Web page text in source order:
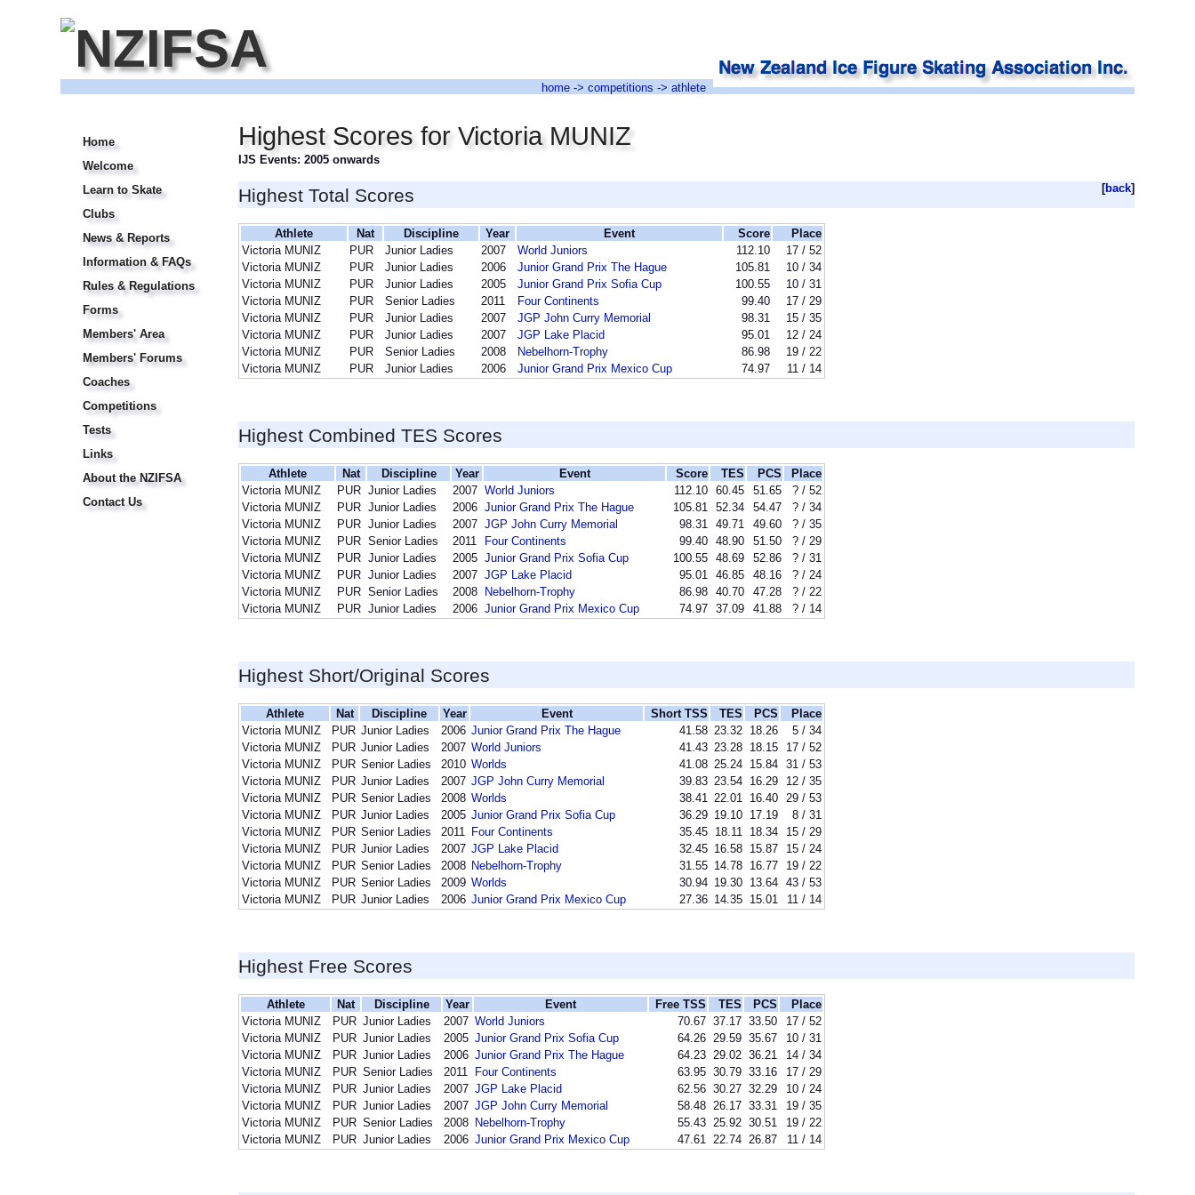
home -> competitions -> athlete
Home
Welcome
Learn to Skate
Clubs
News & Reports
Information & FAQs
Rules & Regulations
Forms
Members' Area
Members' Forums
Coaches
Competitions
Tests
Links
About the NZIFSA
Contact Us
Highest Scores for Victoria MUNIZ
IJS Events: 2005 onwards
[back]
Highest Total Scores
Athlete Nat Discipline Year Event Score
Place
Victoria MUNIZ
PUR Junior Ladies 2007 World Juniors 112.10
17 / 52
Victoria MUNIZ
PUR Junior Ladies 2006 Junior Grand Prix The Hague 105.81
10 / 34
Victoria MUNIZ
PUR Junior Ladies 2005 Junior Grand Prix Sofia Cup 100.55
10 / 31
Victoria MUNIZ
PUR Senior Ladies 2011 Four Continents 99.40
17 / 29
Victoria MUNIZ
PUR Junior Ladies 2007 JGP John Curry Memorial 98.31
15 / 35
Victoria MUNIZ
PUR Junior Ladies 2007 JGP Lake Placid 95.01
12 / 24
Victoria MUNIZ
PUR Senior Ladies 2008 Nebelhorn-Trophy 86.98
19 / 22
Victoria MUNIZ
PUR Junior Ladies 2006 Junior Grand Prix Mexico Cup 74.97 11 / 14
Highest Combined TES Scores
Athlete Nat Discipline Year Event Score TES PCS
Place
Victoria MUNIZ
PUR Junior Ladies 2007 World Juniors 112.10 60.45 51.65
? / 52
Victoria MUNIZ
PUR Junior Ladies 2006 Junior Grand Prix The Hague 105.81 52.34 54.47
? / 34
Victoria MUNIZ
PUR Junior Ladies 2007 JGP John Curry Memorial 98.31 49.71 49.60
? / 35
Victoria MUNIZ
PUR Senior Ladies 2011 Four Continents 99.40 48.90 51.50
? / 29
Victoria MUNIZ
PUR Junior Ladies 2005 Junior Grand Prix Sofia Cup 100.55 48.69 52.86
? / 31
Victoria MUNIZ
PUR Junior Ladies 2007 JGP Lake Placid 95.01 46.85 48.16
? / 24
Victoria MUNIZ
PUR Senior Ladies 2008 Nebelhorn-Trophy 86.98 40.70 47.28
? / 22
Victoria MUNIZ
PUR Junior Ladies 2006 Junior Grand Prix Mexico Cup 74.97 37.09 41.88 ? / 14
Highest Short/Original Scores
Athlete Nat Discipline Year Event Short TSS TES PCS
Place
Victoria MUNIZ
PUR Junior Ladies 2006 Junior Grand Prix The Hague 41.58 23.32 18.26
5 / 34
Victoria MUNIZ
PUR Junior Ladies 2007 World Juniors 41.43 23.28 18.15
17 / 52
Victoria MUNIZ
PUR Senior Ladies 2010 Worlds 41.08 25.24 15.84 31 / 53
Victoria MUNIZ
PUR Junior Ladies 2007 JGP John Curry Memorial 39.83 23.54 16.29
12 / 35
Victoria MUNIZ
PUR Senior Ladies 2008 Worlds 38.41 22.01 16.40 29 / 53
Victoria MUNIZ
PUR Junior Ladies 2005 Junior Grand Prix Sofia Cup 36.29 19.10 17.19
8 / 31
Victoria MUNIZ
PUR Senior Ladies 2011 Four Continents 35.45 18.11 18.34
15 / 29
Victoria MUNIZ
PUR Junior Ladies 2007 JGP Lake Placid 32.45 16.58 15.87
15 / 24
Victoria MUNIZ
PUR Senior Ladies 2008 Nebelhorn-Trophy 31.55 14.78 16.77
19 / 22
Victoria MUNIZ
PUR Senior Ladies 2009 Worlds 30.94 19.30 13.64 43 / 53
Victoria MUNIZ
PUR Junior Ladies 2006 Junior Grand Prix Mexico Cup 27.36 14.35 15.01 11 / 14
Highest Free Scores
Athlete Nat Discipline Year Event Free TSS TES PCS
Place
Victoria MUNIZ
PUR Junior Ladies 2007 World Juniors 70.67 37.17 33.50
17 / 52
Victoria MUNIZ
PUR Junior Ladies 2005 Junior Grand Prix Sofia Cup 64.26 29.59 35.67
10 / 31
Victoria MUNIZ
PUR Junior Ladies 2006 Junior Grand Prix The Hague 64.23 29.02 36.21
14 / 34
Victoria MUNIZ
PUR Senior Ladies 2011 Four Continents 63.95 30.79 33.16
17 / 29
Victoria MUNIZ
PUR Junior Ladies 2007 JGP Lake Placid 62.56 30.27 32.29
10 / 24
Victoria MUNIZ
PUR Junior Ladies 2007 JGP John Curry Memorial 58.48 26.17 33.31
19 / 35
Victoria MUNIZ
PUR Senior Ladies 2008 Nebelhorn-Trophy 55.43 25.92 30.51
19 / 22
Victoria MUNIZ
PUR Junior Ladies 2006 Junior Grand Prix Mexico Cup 47.61 22.74 26.87 11 / 14